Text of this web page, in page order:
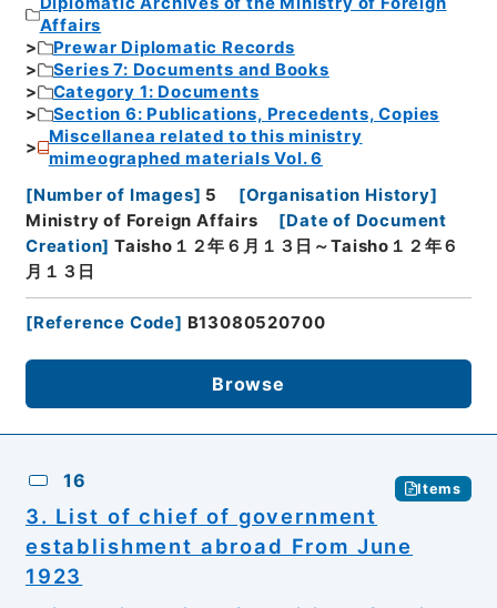
Affairs
Prewar Diplomatic Records
Series 7: Documents and Books
Category 1: Documents
Section 6: Publications, Precedents, Copies
Miscellanea related to this ministry
mimeographed materials Vol. 6
[Number of Images] 5 [Organisation History]
Ministry of Foreign Affairs
[Date of Document
Creation] Taisho１２年６月１３日～Taisho１２年６
月１３日
[Reference Code] B13080520700
Browse
16 Items
3. List of chief of government
establishment abroad From June
1923